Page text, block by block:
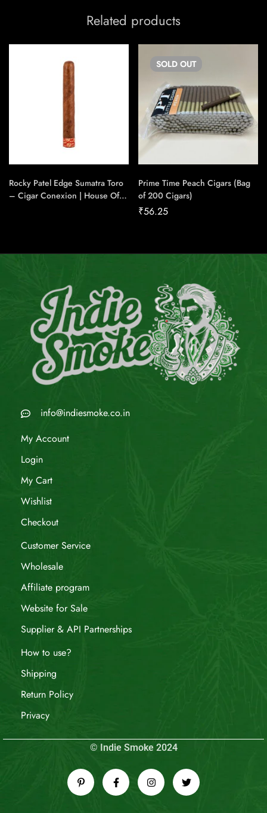
Related products
Rocky Patel Edge Sumatra Toro
– Cigar Conexion | House Of
SOLD OUT
Prime Time Peach Cigars (Bag
of 200 Cigars)
₹56.25
info@indiesmoke.co.in
My Account
Login
My Cart
Wishlist
Checkout
Customer Service
Wholesale
Affiliate program
Website for Sale
Supplier & API Partnerships
How to use?
Shipping
Return Policy
Privacy
© Indie Smoke 2024